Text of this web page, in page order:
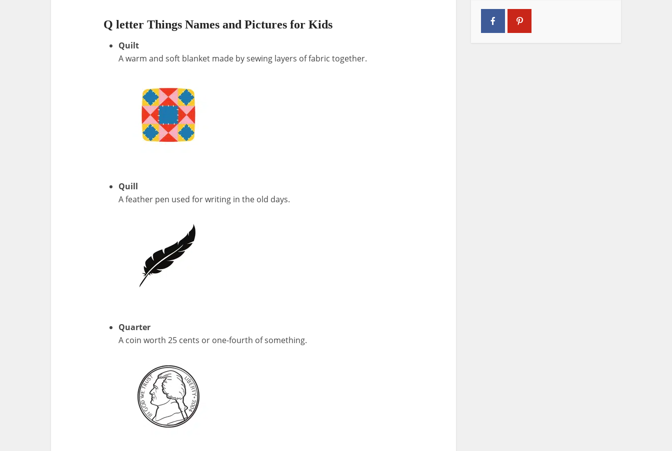
Q letter Things Names and Pictures for Kids
Quilt
A warm and soft blanket made by sewing layers of fabric together.
Quill
A feather pen used for writing in the old days.
Quarter
A coin worth 25 cents or one-fourth of something.